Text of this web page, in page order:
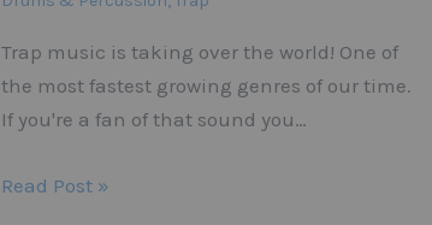
Trap music is taking over the world! One of
the most fastest growing genres of our time.
If you're a fan of that sound you…
Read Post »